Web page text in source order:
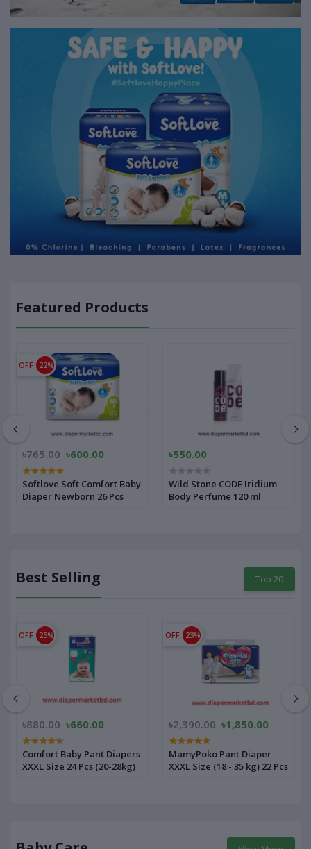
Featured Products
OFF 22%
৳765.00 ৳600.00
Softlove Soft Comfort Baby
Diaper Newborn 26 Pcs
৳550.00
Wild Stone CODE Iridium
Body Perfume 120 ml
Best Selling Top 20
OFF 25%
৳880.00 ৳660.00
Comfort Baby Pant Diapers
XXXL Size 24 Pcs (20-28kg)
OFF 23%
৳2,390.00 ৳1,850.00
MamyPoko Pant Diaper
XXXL Size (18 - 35 kg) 22 Pcs